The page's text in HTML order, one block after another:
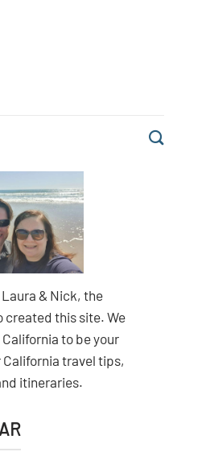
Laura & Nick, the
created this site. We
to be your
travel tips,
itineraries.